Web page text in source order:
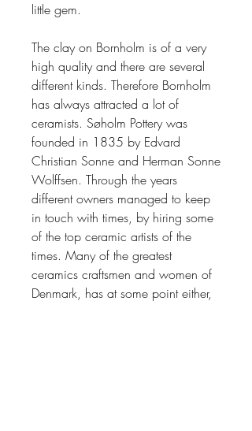
little gem.
The clay on Bornholm is of a very
high quality and there are several
different kinds. Therefore Bornholm
has always attracted a lot of
ceramists. Søholm Potterywas
founded in 1835 by Edvard
Christian Sonne and Herman Sonne
Wolffsen. Through the years
different owners managed to keep
in touch with times, by hiring some
of the top ceramic artists of the
times. Many of the greatest
ceramics craftsmen and women of
Denmark, has at some point either,